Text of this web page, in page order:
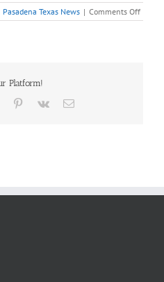
Pasadena Texas News | Comments Offon
Platform!
Tumblr Pinterest
Vk Email